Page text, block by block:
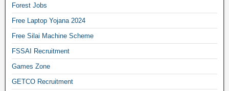
Forest Jobs
Free Laptop Yojana 2024
Free Silai Machine Scheme
FSSAI Recruitment
Games Zone
GETCO Recruitment